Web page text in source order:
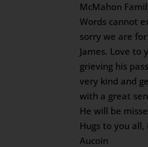
McMahon
Words cannot
sorry we are
James. Love to
grieving his
very kind and
with a great
He will be
Hugs to you all,
Aucoin